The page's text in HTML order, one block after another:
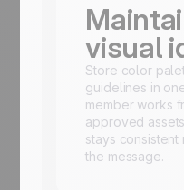
visual
Store color
guidelines in
member works
approved
stays consistent
the message.